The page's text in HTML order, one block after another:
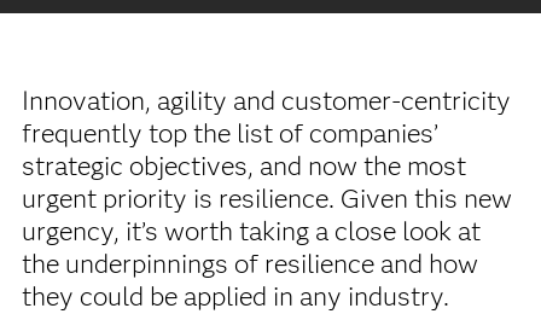
Innovation, agility and customer-centricity
frequently top the list of companies’
strategic objectives, and now the most
urgent priority is resilience. Given this new
urgency, it’s worth taking a close look at
the underpinnings of resilience and how
they could be applied in any industry.